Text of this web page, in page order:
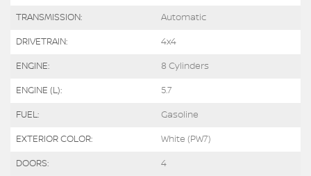
TRANSMISSION: Automatic
DRIVETRAIN: 4x4
ENGINE: 8 Cylinders
ENGINE (L): 5.7
FUEL: Gasoline
EXTERIOR COLOR: White (PW7)
DOORS: 4